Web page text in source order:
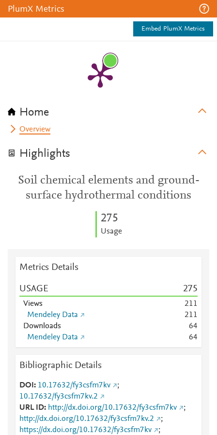
PlumX Metrics
Embed PlumX Metrics
Home
Overview
Highlights
Soil chemical elements and ground-
surface hydrothermal conditions
275
Usage
Metrics Details
USAGE 275
Views 211
Mendeley Data
211
Downloads
64
Mendeley Data
64
Bibliographic Details
DOI 10.17632/fy3csfm7kv
;
10.17632/fy3csfm7kv.2
URL ID
http://dx.doi.org/10.17632/fy3csfm7kv
;
http://dx.doi.org/10.17632/fy3csfm7kv.2
;
https://dx.doi.org/10.17632/fy3csfm7kv
;